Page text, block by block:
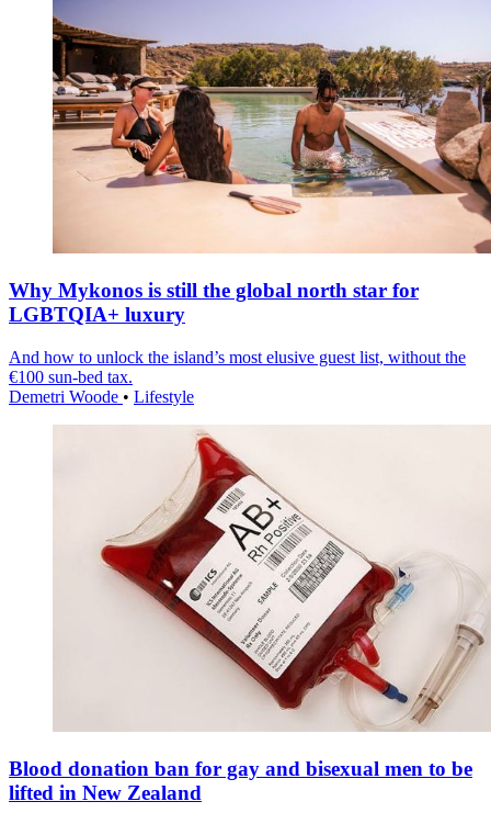
Why Mykonos is still the global north star for
LGBTQIA+ luxury
And how to unlock the island’s most elusive guest list, without the
€100 sun-bed tax.
Demetri Woode • Lifestyle
Blood donation ban for gay and bisexual men to be
lifted in New Zealand